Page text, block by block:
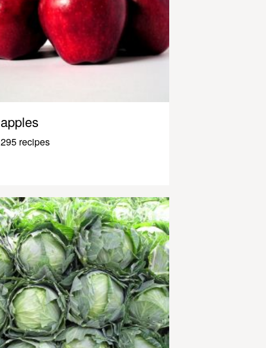
apples
295 recipes